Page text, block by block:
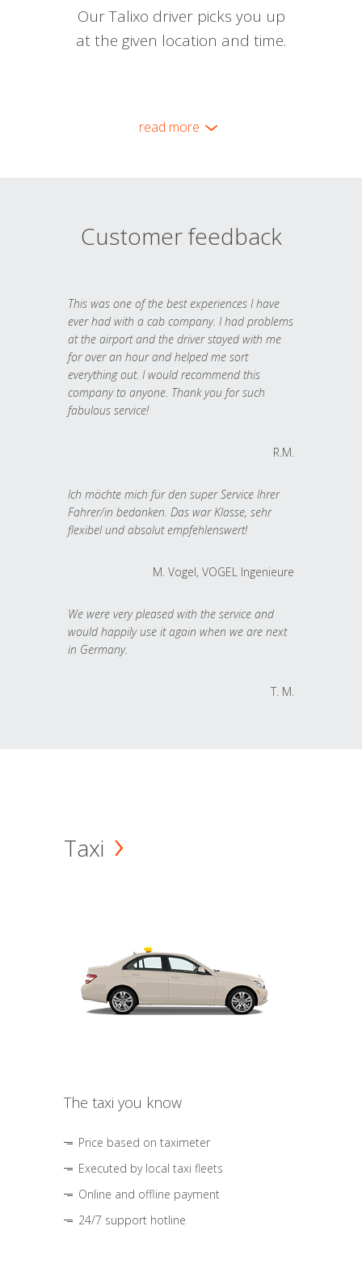
Our Talixo driver picks you up
at the given location and time.
read more
Customer feedback
This was one of the best experiences I have
ever had with a cab company. I had problems
at the airport and the driver stayed with me
for over an hour and helped me sort
everything out. I would recommend this
company to anyone. Thank you for such
fabulous service!
R.M.
Ich möchte mich für den super Service Ihrer
Fahrer/in bedanken. Das war Klasse, sehr
flexibel und absolut empfehlenswert!
M. Vogel, VOGEL Ingenieure
We were very pleased with the service and
would happily use it again when we are next
in Germany.
T. M.
Taxi
The taxi you know
Price based on taximeter
Executed by local taxi fleets
Online and offline payment
24/7 support hotline